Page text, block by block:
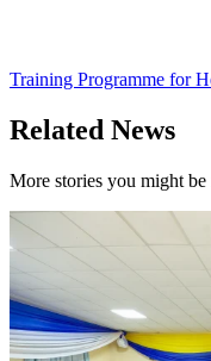
Training Programme for
Related News
More stories you might be